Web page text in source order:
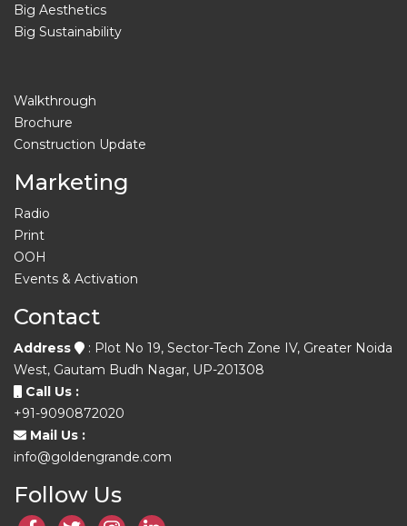
Big Aesthetics
Big Sustainability
Walkthrough
Brochure
Construction Update
Marketing
Radio
Print
OOH
Events & Activation
Contact
Address
: Plot No 19, Sector-Tech Zone IV, Greater Noida
West, Gautam Budh Nagar, UP-201308
Call Us :
+91-9090872020
Mail Us :
info@goldengrande.com
Follow Us